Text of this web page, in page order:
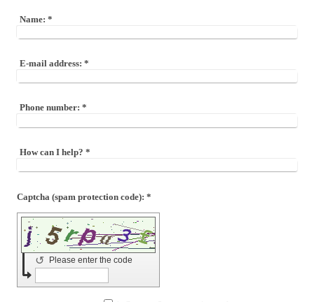
Name: *
E-mail address: *
Phone number: *
How can I help? *
Captcha (spam protection code): *
Please enter the code
↺